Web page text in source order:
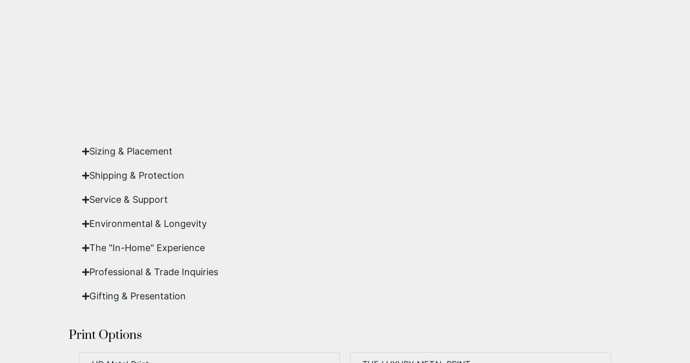
Sizing & Placement
Shipping & Protection​
Service & Support
Environmental & Longevity
The "In-Home" Experience
Professional & Trade Inquiries
Gifting & Presentation
Print Options